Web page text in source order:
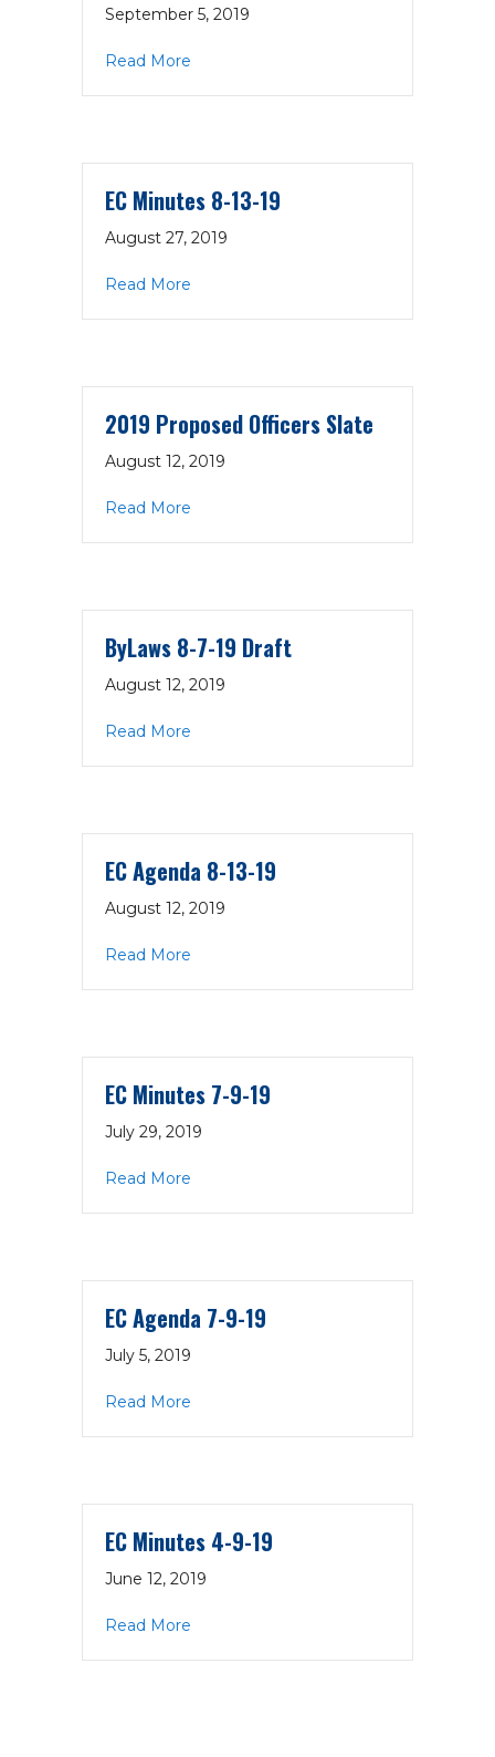
September 5, 2019
Read More
EC Minutes 8-13-19
August 27, 2019
Read More
2019 Proposed Officers Slate
August 12, 2019
Read More
ByLaws 8-7-19 Draft
August 12, 2019
Read More
EC Agenda 8-13-19
August 12, 2019
Read More
EC Minutes 7-9-19
July 29, 2019
Read More
EC Agenda 7-9-19
July 5, 2019
Read More
EC Minutes 4-9-19
June 12, 2019
Read More